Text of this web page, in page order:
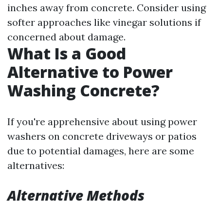
inches away from concrete. Consider using
softer approaches like vinegar solutions if
concerned about damage.
What Is a Good
Alternative to Power
Washing Concrete?
If you're apprehensive about using power
washers on concrete driveways or patios
due to potential damages, here are some
alternatives:
Alternative Methods